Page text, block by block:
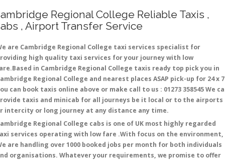
Regional College Reliable Taxis ,
, Airport Transfer Service
are Cambridge Regional College taxi services specialist for
high quality taxi services for your journey with low
in Cambridge Regional College taxis ready top pick you in
Regional College and nearest places ASAP pick-up for 24 x
can book taxis online above or make call to us : 01273 358545 We
taxis and minicab for all journeys be it local or to the airports
intercity or long journey at any distance any time.
Regional College cabs is one of UK most highly regarded
services operating with low fare .With focus on the environment,
are handling over 1000 booked jobs per month for both individuals
organisations. Whatever your requirements, we promise to offer